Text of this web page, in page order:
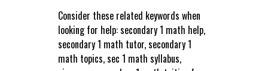
Consider these related keywords when
looking for help: secondary 1 math help,
secondary 1 math tutor, secondary 1
math topics, sec 1 math syllabus,